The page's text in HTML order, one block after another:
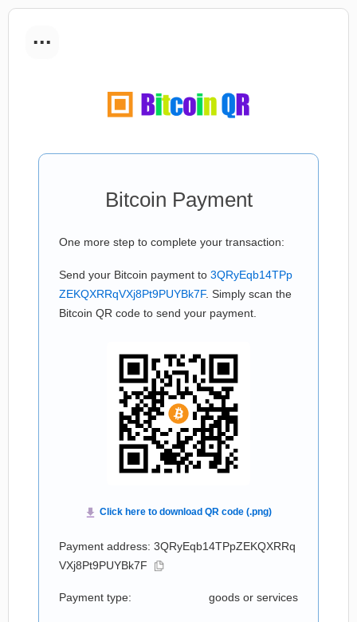
...
Bitcoin Payment
One more step to complete your transaction:
Send your Bitcoin payment to 3QRyEqb14TPp
ZEKQXRRqVXj8Pt9PUYBk7F. Simply scan the
Bitcoin QR code to send your payment.
Payment address: 3QRyEqb14TPpZEKQXRRq
VXj8Pt9PUYBk7F
Payment type: goods or services